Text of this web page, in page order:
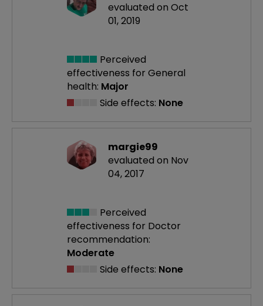
evaluated on Oct
01, 2019
Perceived
effectiveness for General
health: Major
Side effects: None
margie99
evaluated on Nov
04, 2017
Perceived
effectiveness for Doctor
recommendation:
Moderate
Side effects: None